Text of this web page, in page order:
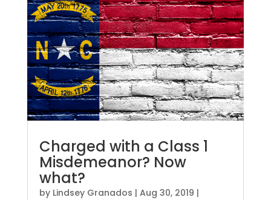
Charged with a Class 1
Misdemeanor? Now
what?
by Lindsey Granados | Aug 30, 2019 |